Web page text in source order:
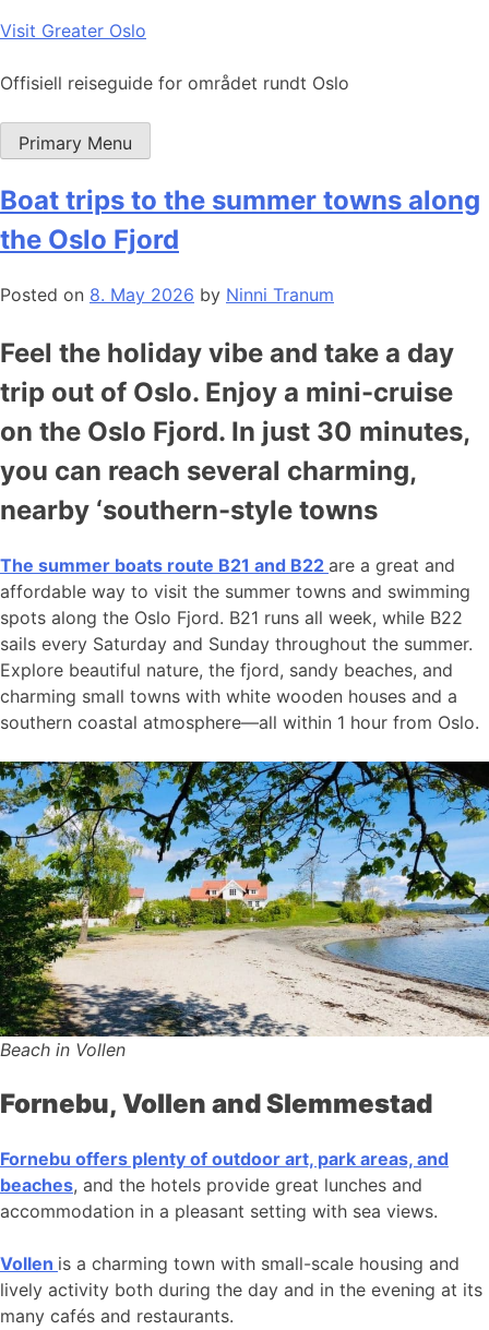
Skip
content
Visit Greater Oslo
Offisiell reiseguide for området rundt Oslo
Primary Menu
Boat trips to the summer towns along
the Oslo Fjord
Posted on 8. May 2026 by Ninni Tranum
Feel the holiday vibe and take a day
trip out of Oslo. Enjoy a mini-cruise
on the Oslo Fjord. In just 30 minutes,
you can reach several charming,
nearby ‘southern-style towns
The summer boats route B21 and B22 are a great and
affordable way to visit the summer towns and swimming
spots along the Oslo Fjord. B21 runs all week, while B22
sails every Saturday and Sunday throughout the summer.
Explore beautiful nature, the fjord, sandy beaches, and
charming small towns with white wooden houses and a
southern coastal atmosphere—all within 1 hour from Oslo.
Beach in Vollen
Fornebu, Vollen and Slemmestad
Fornebu offers plenty of outdoor art, park areas, and
beaches, and the hotels provide great lunches and
accommodation in a pleasant setting with sea views.
Vollen is a charming town with small-scale housing and
lively activity both during the day and in the evening at its
many cafés and restaurants.